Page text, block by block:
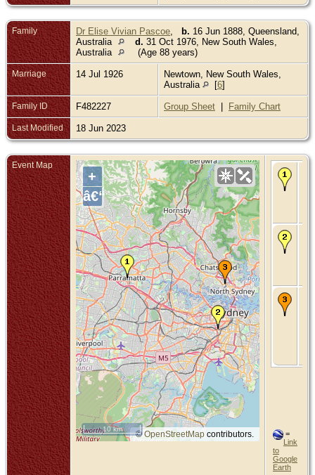
Family Dr Elise Vivian Pascoe b. 16 Jun 1888, Queensland,
Australia
d. 31 Oct 1976, New South Wales,
Australia
(Age 88 years)
Marriage 14 Jul 1926
Newtown, New South Wales,
Australia
[6]
Family ID F482227 Group Sheet | Family Chart
Last Modified 18 Jun 2023
Event Map
+
â€“
©OpenStreetMap contributors.
10 km
=
Link
to
Google
Earth